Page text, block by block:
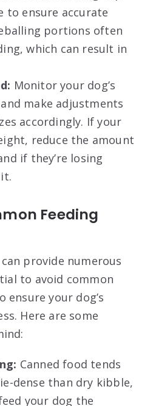
to ensure accurate
portions often
which can result in
Monitor your dog’s
make adjustments
accordingly. If your
reduce the amount
if they’re losing
Feeding
provide numerous
to avoid common
ensure your dog’s
Here are some
Canned food tends
dense than dry kibble,
your dog the